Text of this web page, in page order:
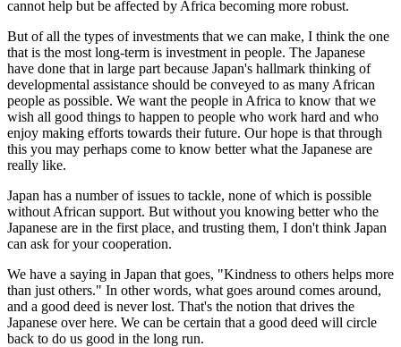
cannot help but be affected by Africa becoming more robust.
But of all the types of investments that we can make, I think the one
that is the most long-term is investment in people. The Japanese
have done that in large part because Japan's hallmark thinking of
developmental assistance should be conveyed to as many African
people as possible. We want the people in Africa to know that we
wish all good things to happen to people who work hard and who
enjoy making efforts towards their future. Our hope is that through
this you may perhaps come to know better what the Japanese are
really like.
Japan has a number of issues to tackle, none of which is possible
without African support. But without you knowing better who the
Japanese are in the first place, and trusting them, I don't think Japan
can ask for your cooperation.
We have a saying in Japan that goes, "Kindness to others helps more
than just others." In other words, what goes around comes around,
and a good deed is never lost. That's the notion that drives the
Japanese over here. We can be certain that a good deed will circle
back to do us good in the long run.